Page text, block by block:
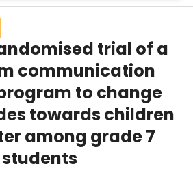
trial of a
communication
to change
towards children
among grade 7
students